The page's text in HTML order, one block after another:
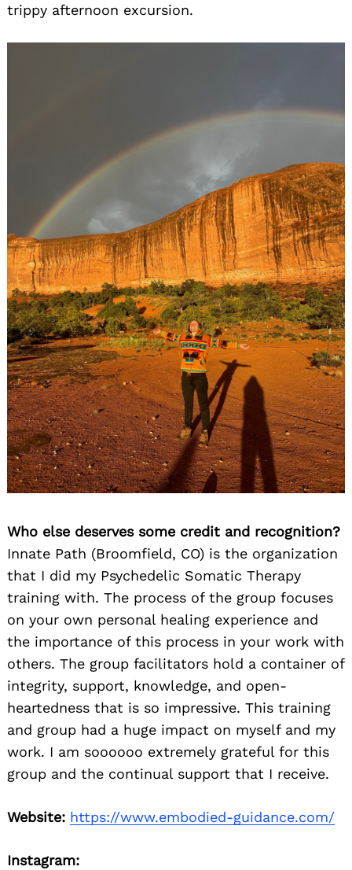
trippy afternoon excursion.
Who else deserves some credit and recognition?
Innate Path (Broomfield, CO) is the organization
that I did my Psychedelic Somatic Therapy
training with. The process of the group focuses
on your own personal healing experience and
the importance of this process in your work with
others. The group facilitators hold a container of
integrity, support, knowledge, and open-
heartedness that is so impressive. This training
and group had a huge impact on myself and my
work. I am soooooo extremely grateful for this
group and the continual support that I receive.
Website: https://www.embodied-guidance.com/
Instagram: